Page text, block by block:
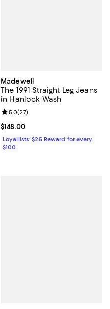
Madewell
The 1991 Straight Leg Jeans
in Hanlock Wash
Current price $148.00; ;
$148.00
Review rating: 5.0 out of 5; 27
5.0(27)
Loyallists: $25 Reward for every
$100